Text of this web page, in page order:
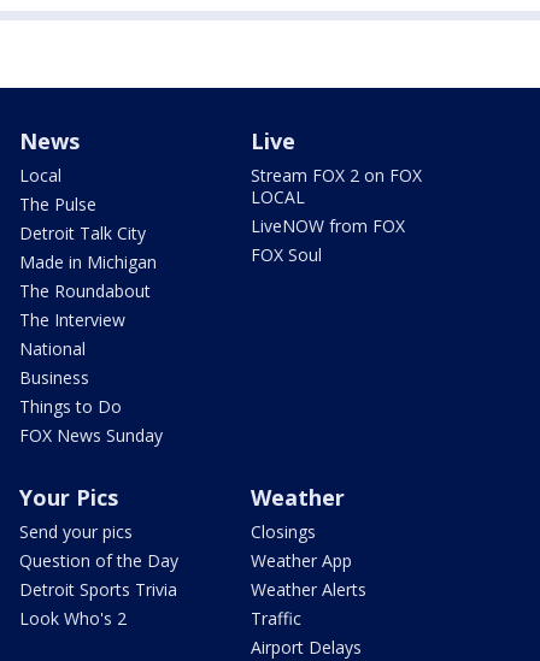
News
Local
The Pulse
Detroit Talk City
Made in Michigan
The Roundabout
The Interview
National
Business
Things to Do
FOX News Sunday
Live
Stream FOX 2 on FOX
LOCAL
LiveNOW from FOX
FOX Soul
Your Pics
Send your pics
Question of the Day
Detroit Sports Trivia
Look Who's 2
Weather
Closings
Weather App
Weather Alerts
Traffic
Airport Delays